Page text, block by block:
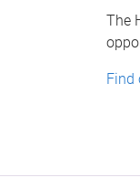
The
Find